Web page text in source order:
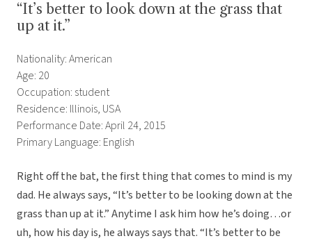
“It’s better to look down at the grass that
up at it.”
Nationality: American
Age: 20
Occupation: student
Residence: Illinois, USA
Performance Date: April 24, 2015
Primary Language: English
Right off the bat, the first thing that comes to mind is my
dad. He always says, “It’s better to be looking down at the
grass than up at it.” Anytime I ask him how he’s doing…or
uh, how his day is, he always says that. “It’s better to be